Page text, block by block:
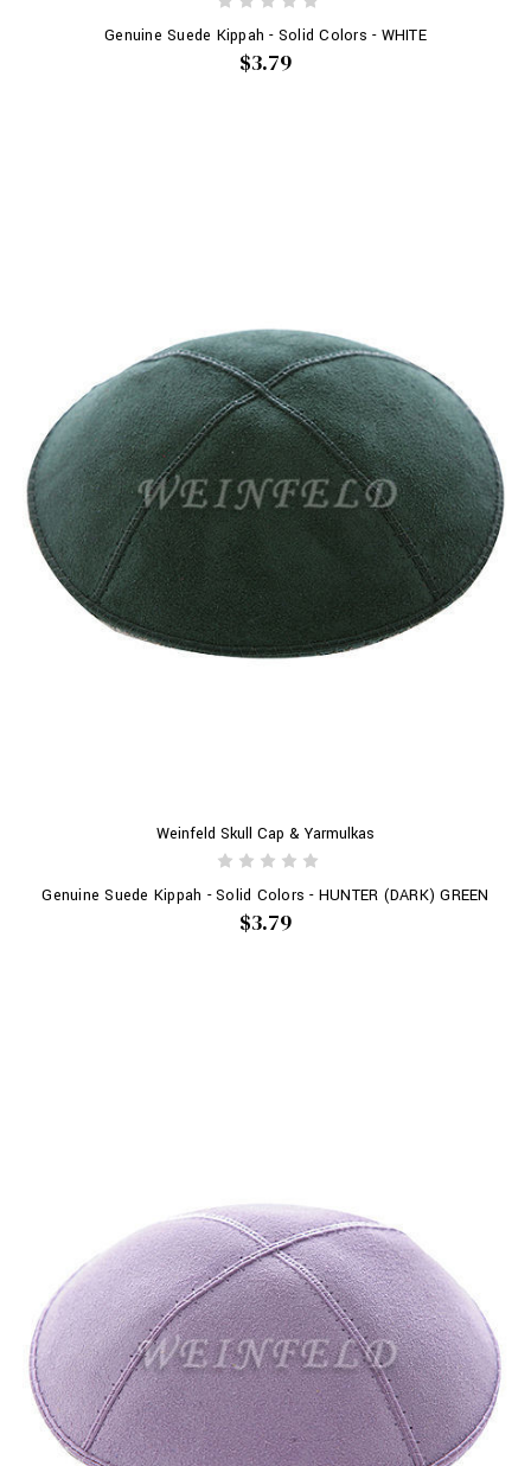
Genuine Suede Kippah - Solid Colors - WHITE
$3.79
Weinfeld Skull Cap & Yarmulkas
Genuine Suede Kippah - Solid Colors - HUNTER (DARK) GREEN
$3.79